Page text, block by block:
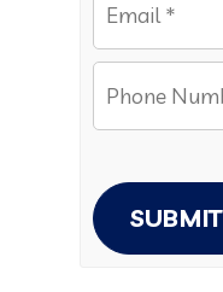
SUBMIT